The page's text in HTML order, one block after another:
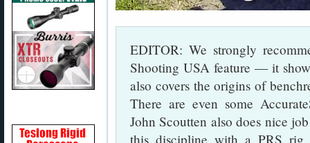
EDITOR: We strongly
Shooting USA feature — it
also covers the origins of
There are even some
John Scoutten also does nice
this discipline with a PRS